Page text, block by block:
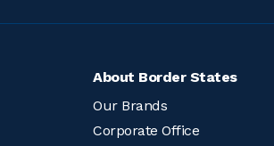
About Border States
Our Brands
Corporate Office